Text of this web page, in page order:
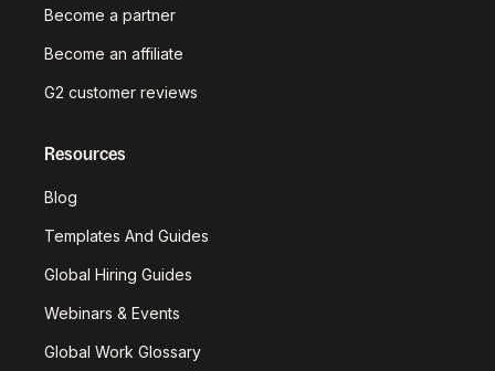
Become a partner
Become an affiliate
G2 customer reviews
Resources
Blog
Templates And Guides
Global Hiring Guides
Webinars & Events
Global Work Glossary